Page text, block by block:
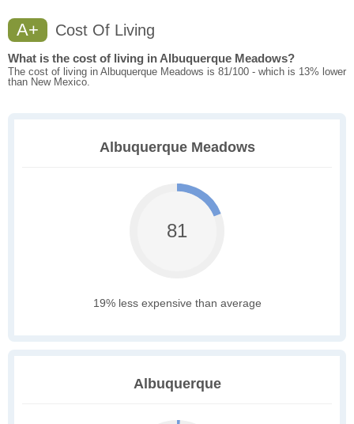
A+ Cost Of Living
What is the cost of living in Albuquerque Meadows?
The cost of living in Albuquerque Meadows is 81/100 - which is 13% lower
than New Mexico.
Albuquerque Meadows
81
19% less expensive than average
Albuquerque